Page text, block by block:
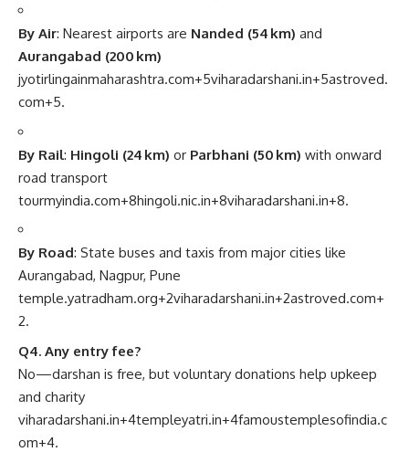
By Air: Nearest airports are Nanded (54 km) and
Aurangabad (200 km)
jyotirlingainmaharashtra.com+5viharadarshani.in+5astroved.
com+5.
By Rail: Hingoli (24 km) or Parbhani (50 km) with onward
road transport
tourmyindia.com+8hingoli.nic.in+8viharadarshani.in+8.
By Road: State buses and taxis from major cities like
Aurangabad, Nagpur, Pune
temple.yatradham.org+2viharadarshani.in+2astroved.com+
2.
Q4. Any entry fee?
No—darshan is free, but voluntary donations help upkeep
and charity
viharadarshani.in+4templeyatri.in+4famoustemplesofindia.c
om+4.